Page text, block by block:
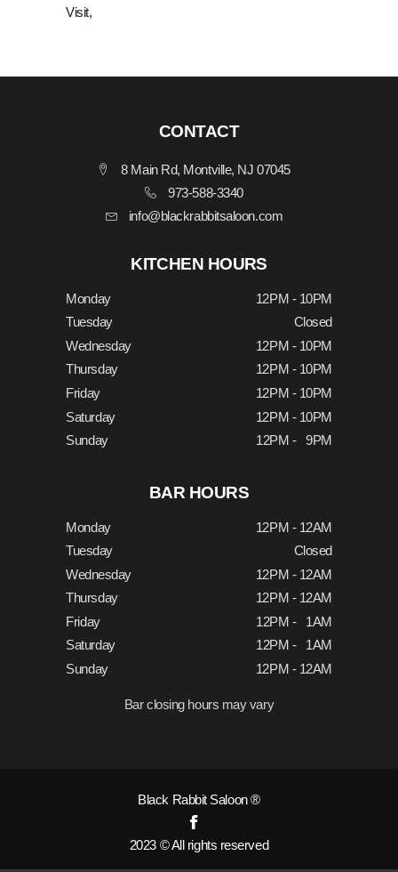
Visit
CONTACT
8 Main Rd, Montville, NJ 07045
973-588-3340
info@blackrabbitsaloon.com
KITCHEN HOURS
Monday
12PM - 10PM
Tuesday
Closed
Wednesday
12PM - 10PM
Thursday
12PM - 10PM
Friday
12PM - 10PM
Saturday
12PM - 10PM
Sunday
12PM - 9PM
BAR HOURS
Monday
12PM - 12AM
Tuesday
Closed
Wednesday
12PM - 12AM
Thursday
12PM - 12AM
Friday
12PM - 1AM
Saturday
12PM - 1AM
Sunday
12PM - 12AM
Bar closing hours may vary
Black Rabbit Saloon ®
2023 © All rights reserved